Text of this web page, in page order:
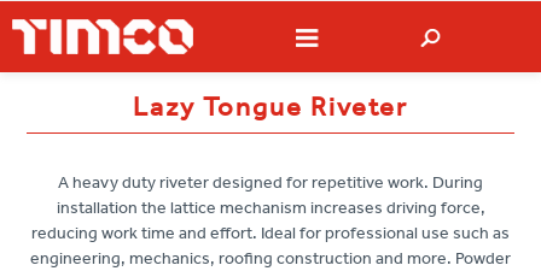
Lazy Tongue Riveter
A heavy duty riveter designed for repetitive work. During
installation the lattice mechanism increases driving force,
reducing work time and effort. Ideal for professional use such as
engineering, mechanics, roofing construction and more. Powder